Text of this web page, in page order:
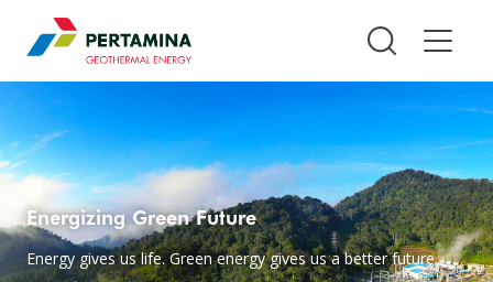
Pertamina Geothermal Energy
Energizing Green Future
Energy gives us life. Green energy gives us a better future